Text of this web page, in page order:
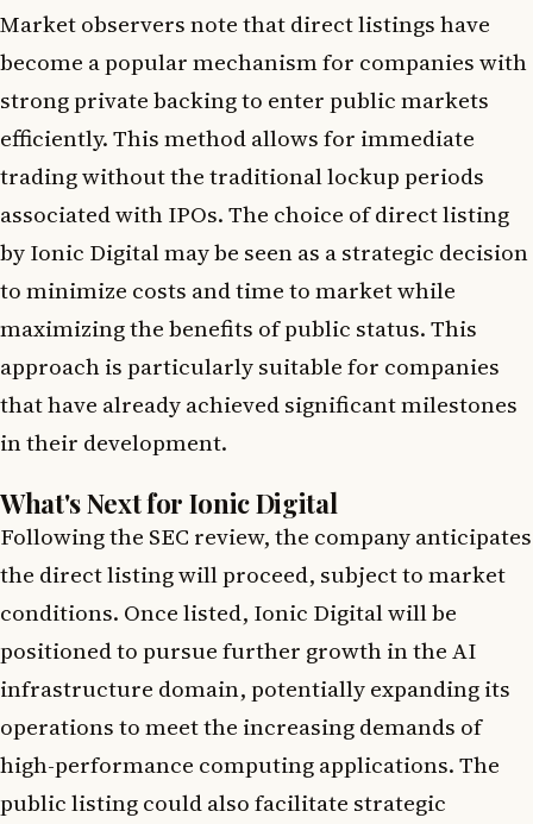
Market observers note that direct listings have
become a popular mechanism for companies with
strong private backing to enter public markets
efficiently. This method allows for immediate
trading without the traditional lockup periods
associated with IPOs. The choice of direct listing
by Ionic Digital may be seen as a strategic decision
to minimize costs and time to market while
maximizing the benefits of public status. This
approach is particularly suitable for companies
that have already achieved significant milestones
in their development.
What's Next for Ionic Digital
Following the SEC review, the company anticipates
the direct listing will proceed, subject to market
conditions. Once listed, Ionic Digital will be
positioned to pursue further growth in the AI
infrastructure domain, potentially expanding its
operations to meet the increasing demands of
high-performance computing applications. The
public listing could also facilitate strategic